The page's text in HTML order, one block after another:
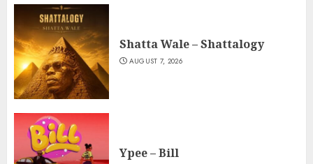
Shatta Wale – Shattalogy
AUGUST 7, 2026
Ypee – Bill